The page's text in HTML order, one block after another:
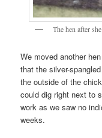
The hen after
We moved another
that the silver-
the outside of the
could dig right next to
work as we saw no
weeks.